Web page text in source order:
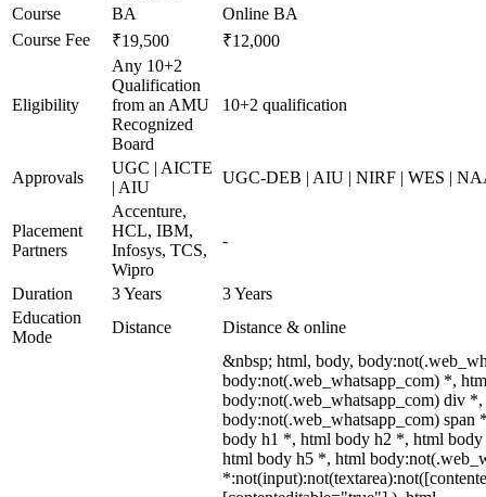
Course BA
Online BA
Course Fee
₹19,500 ₹12,000
Eligibility
Any 10+2
Qualification
from an AMU
Recognized
Board
10+2 qualification
Approvals
UGC | AICTE
| AIU
UGC-DEB | AIU | NIRF | WES |
Placement
Partners
Accenture,
HCL, IBM,
Infosys, TCS,
Wipro
-
Duration 3 Years
3 Years
Education
Mode
Distance Distance & online
&nbsp; html, body,
body:not(.web_whatsapp_com) *,
body:not(.web_whatsapp_com) div
body:not(.web_whatsapp_com)
body h1 *, html body h2 *, html
html body h5 *, html